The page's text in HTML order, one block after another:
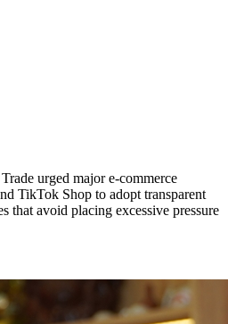
urged major e-commerce
TikTok Shop to adopt transparent
that avoid placing excessive pressure